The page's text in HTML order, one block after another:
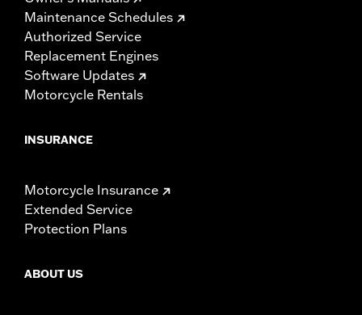
Maintenance Schedules
Authorized Service
Replacement Engines
Software Updates
Motorcycle Rentals
INSURANCE
Motorcycle Insurance
Extended Service
Protection Plans
ABOUT US